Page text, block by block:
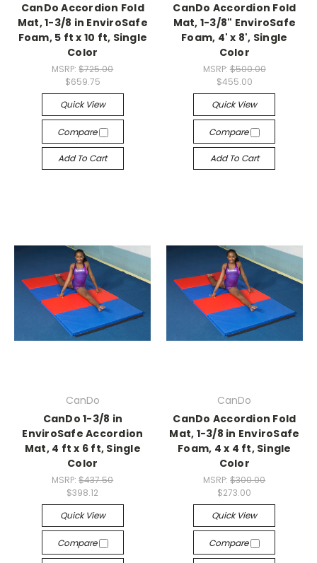
CanDo Accordion Fold
Mat, 1-3/8 in EnviroSafe
Foam, 5 ft x 10 ft, Single
Color
MSRP:$725.00
$659.75
Quick View
Compare
Add To Cart
CanDo Accordion Fold
Mat, 1-3/8" EnviroSafe
Foam, 4' x 8', Single
Color
MSRP: $500.00
$455.00
Quick View
Compare
Add To Cart
CanDo
CanDo 1-3/8 in
EnviroSafe Accordion
Mat, 4 ft x 6 ft, Single
Color
MSRP:$437.50
$398.12
Quick View
Compare
CanDo
CanDo Accordion Fold
Mat, 1-3/8 in EnviroSafe
Foam, 4 x 4 ft, Single
Color
MSRP:$300.00
$273.00
Quick View
Compare